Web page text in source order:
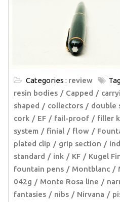
Categories : review
resin bodies
Capped
shaped
collectors
double
cork
EF fail-proof filler
system
finial flow
plated clip
grip section
standard
ink KF Kugel
fountain pens
Montblanc
042g
Monte Rosa line
fantasies
nibs Nirvana